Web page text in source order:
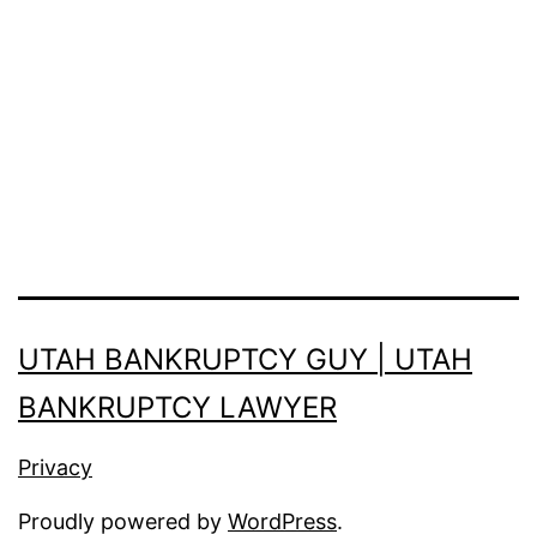
UTAH BANKRUPTCY GUY | UTAH
BANKRUPTCY LAWYER
Privacy
Proudly powered by WordPress.